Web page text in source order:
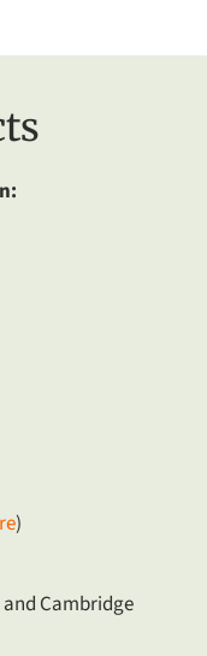
)
Cambridge